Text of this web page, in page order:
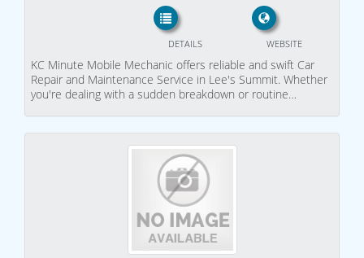
WEBSITE
DETAILS
KC Minute Mobile Mechanic offers reliable and swift Car
Repair and Maintenance Service in Lee's Summit. Whether
you're dealing with a sudden breakdown or routine…